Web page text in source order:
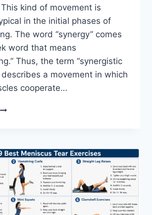
kind of movement is
in the initial phases of
The word “synergy” comes
word that means
Thus, the term “synergistic
describes a movement in which
cooperate…
SYNERGY